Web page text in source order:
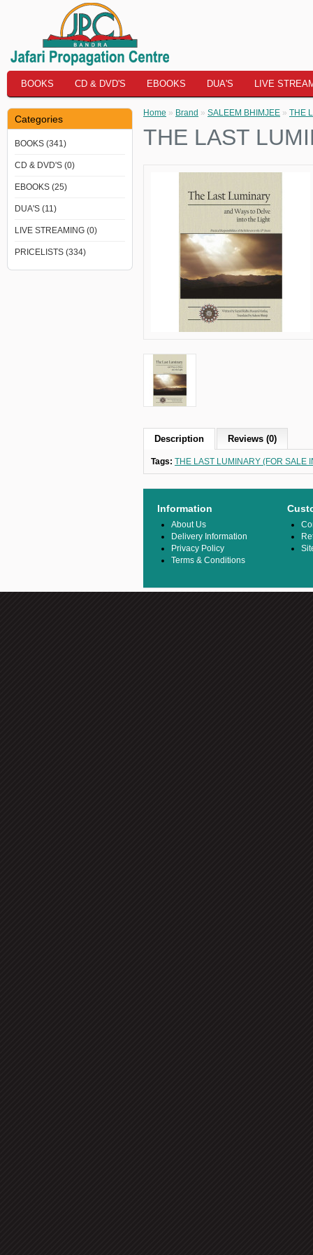
BOOKS CD & DVD'S EBOOKS DUA'S LIVE
Categories
BOOKS (341)
CD & DVD'S (0)
EBOOKS (25)
DUA'S (11)
LIVE STREAMING (0)
PRICELISTS (334)
Home » Brand » SALEEM BHIMJEE » THE
THE LAST
Description Reviews (0)
Tags: THE LAST LUMINARY (FOR SALE
Information
About Us
Delivery Information
Privacy Policy
Terms & Conditions